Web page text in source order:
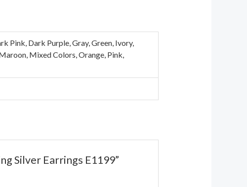
Pink, Dark Purple, Gray, Green, Ivory,
Mixed Colors, Orange, Pink,
Silver Earrings E1199”